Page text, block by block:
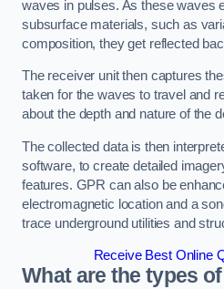
waves in pulses. As these waves
subsurface materials, such as
composition, they get reflected
The receiver unit then captures
taken for the waves to travel and
about the depth and nature of the
The collected data is then
software, to create detailed
features. GPR can also be
electromagnetic location and a
trace underground utilities and
Receive Best Online
What are the types